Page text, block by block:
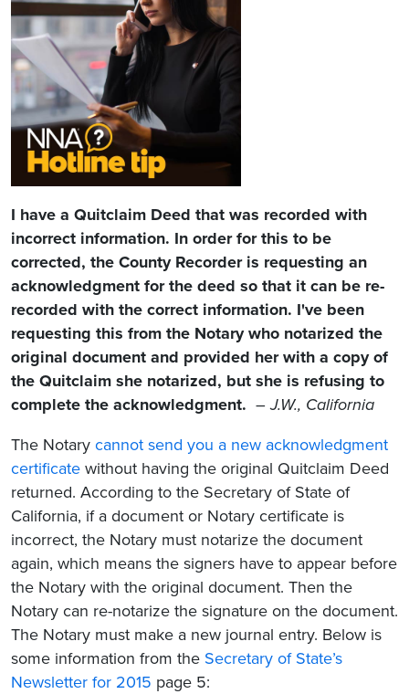
I have a Quitclaim Deed that was recorded with
incorrect information. In order for this to be
corrected, the County Recorder is requesting an
acknowledgment for the deed so that it can be re-
recorded with the correct information. I've been
requesting this from the Notary who notarized the
original document and provided her with a copy of
the Quitclaim she notarized, but she is refusing to
complete the acknowledgment. –J.W., California
The Notary cannot send you a new acknowledgment
certificate without having the original Quitclaim Deed
returned. According to the Secretary of State of
California, if a document or Notary certificate is
incorrect, the Notary must notarize the document
again, which means the signers have to appear before
the Notary with the original document. Then the
Notary can re-notarize the signature on the document.
The Notary must make a new journal entry. Below is
some information from the Secretary of State’s
Newsletter for 2015 page 5: